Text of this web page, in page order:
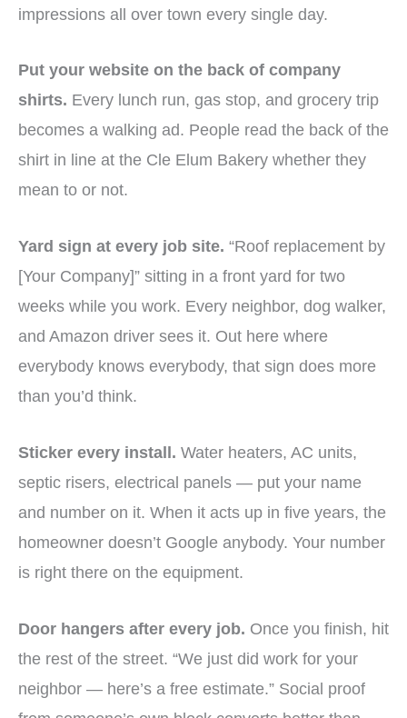
impressions all over town every single day.
Put your website on the back of company
shirts. Every lunch run, gas stop, and grocery trip
becomes a walking ad. People read the back of the
shirt in line at the Cle Elum Bakery whether they
mean to or not.
Yard sign at every job site. “Roof replacement by
[Your Company]” sitting in a front yard for two
weeks while you work. Every neighbor, dog walker,
and Amazon driver sees it. Out here where
everybody knows everybody, that sign does more
than you’d think.
Sticker every install. Water heaters, AC units,
septic risers, electrical panels — put your name
and number on it. When it acts up in five years, the
homeowner doesn’t Google anybody. Your number
is right there on the equipment.
Door hangers after every job. Once you finish, hit
the rest of the street. “We just did work for your
neighbor — here’s a free estimate.” Social proof